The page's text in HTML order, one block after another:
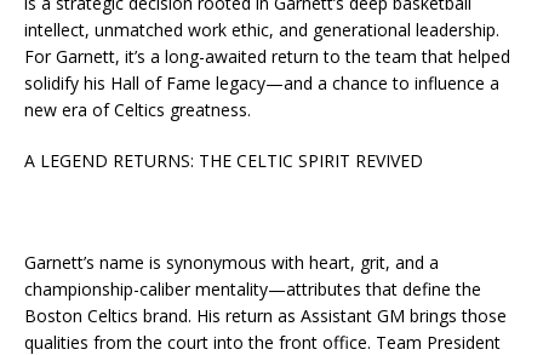
intellect, unmatched work ethic, and generational leadership.
For Garnett, it’s a long-awaited return to the team that helped
solidify his Hall of Fame legacy—and a chance to influence a
new era of Celtics greatness.
A LEGEND RETURNS: THE CELTIC SPIRIT REVIVED
Garnett’s name is synonymous with heart, grit, and a
championship-caliber mentality—attributes that define the
Boston Celtics brand. His return as Assistant GM brings those
qualities from the court into the front office. Team President